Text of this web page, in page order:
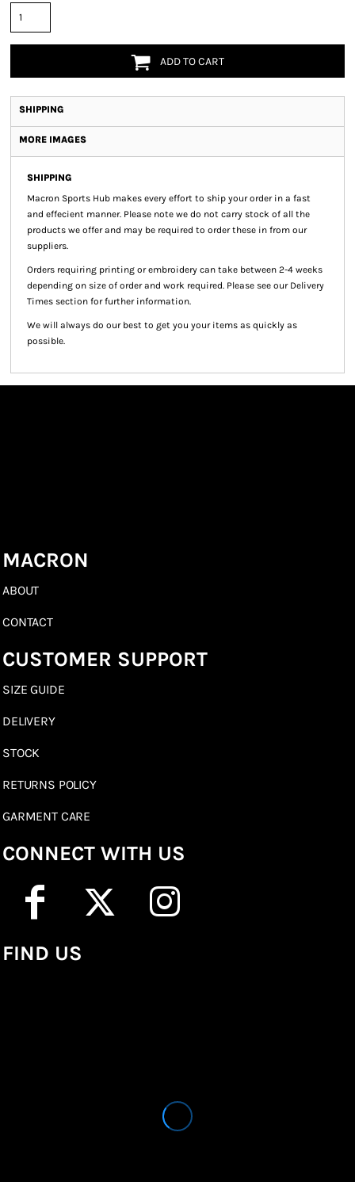
ADD TO CART
SHIPPING
MORE IMAGES
SHIPPING
Macron Sports Hub makes every effort to ship your order in a fast
and effecient manner. Please note we do not carry stock of all the
products we offer and may be required to order these in from our
suppliers.
Orders requiring printing or embroidery can take between 2-4 weeks
depending on size of order and work required. Please see our Delivery
Times section for further information.
We will always do our best to get you your items as quickly as
possible.
MACRON
ABOUT
CONTACT
CUSTOMER SUPPORT
SIZE GUIDE
DELIVERY
STOCK
RETURNS POLICY
GARMENT CARE
CONNECT WITH US
FIND US